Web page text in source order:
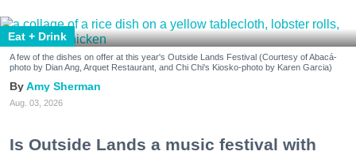
Eat + Drink
A few of the dishes on offer at this year's Outside Lands Festival (Courtesy of Abacá-
photo by Dian Ang, Arquet Restaurant, and Chi Chi's Kiosko-photo by Karen Garcia)
Amy Sherman
Aug. 03, 2026
Is Outside Lands a music festival with